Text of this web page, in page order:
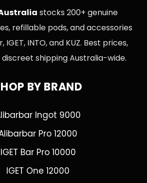
stocks 200+ genuine
refillable pods, and accessories
INTO, and KUZ. Best prices,
shipping Australia-wide.
BY BRAND
Ingot 9000
Pro 12000
IGET Bar Pro 10000
IGET One 12000